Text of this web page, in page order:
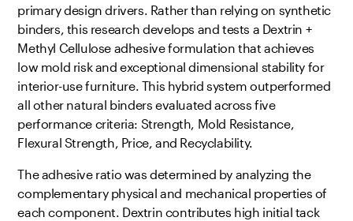
primary design drivers. Rather than relying on synthetic
binders, this research develops and tests a Dextrin +
Methyl Cellulose adhesive formulation that achieves
low mold risk and exceptional dimensional stability for
interior-use furniture. This hybrid system outperformed
all other natural binders evaluated across five
performance criteria: Strength, Mold Resistance,
Flexural Strength, Price, and Recyclability.
The adhesive ratio was determined by analyzing the
complementary physical and mechanical properties of
each component. Dextrin contributes high initial tack